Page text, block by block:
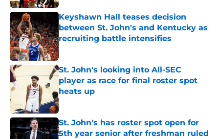
Keyshawn Hall teases decision
between St. John's and Kentucky as
recruiting battle intensifies
Published by on Invalid Date
St. John's looking into All-SEC
player as race for final roster spot
heats up
Published by on Invalid Date
St. John's has roster spot open for
5th year senior after freshman ruled